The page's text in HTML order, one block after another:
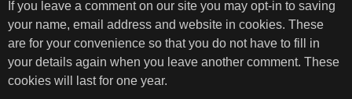
If you leave a comment on our site you may opt-in to saving
your name, email address and website in cookies. These
are for your convenience so that you do not have to fill in
your details again when you leave another comment. These
cookies will last for one year.